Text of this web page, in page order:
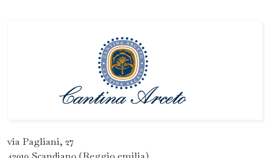
via Pagliani, 27